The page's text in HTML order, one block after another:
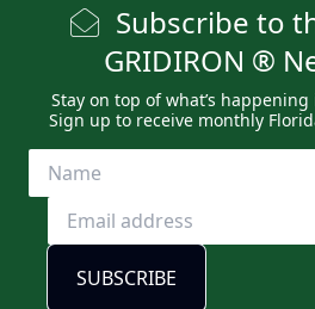
Subscribe to
GRIDIRON ®
Stay on top of what’s
Sign up to receive monthly